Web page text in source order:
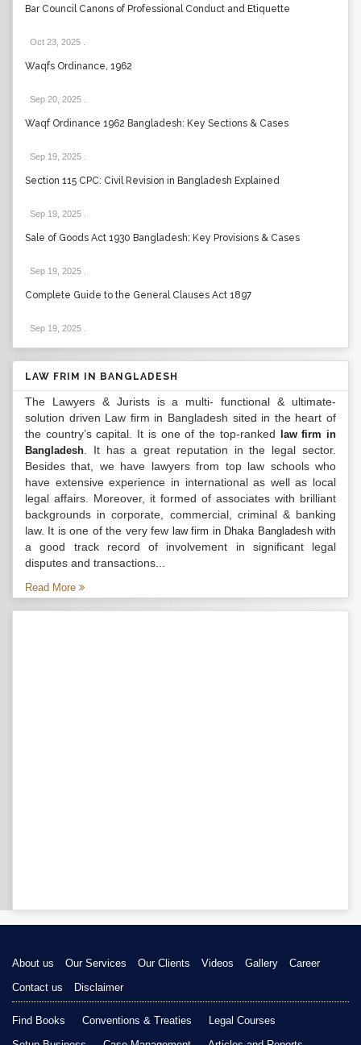
Bar Council Canons of Professional Conduct and Etiquette
Oct 23, 2025
Waqfs Ordinance, 1962
Sep 20, 2025
Waqf Ordinance 1962 Bangladesh: Key Sections & Cases
Sep 19, 2025
Section 115 CPC: Civil Revision in Bangladesh Explained
Sep 19, 2025
Sale of Goods Act 1930 Bangladesh: Key Provisions & Cases
Sep 19, 2025
Complete Guide to the General Clauses Act 1897
Sep 19, 2025
LAW FRIM IN BANGLADESH
The Lawyers & Jurists is a multi- functional & ultimate-
solution driven Law firm in Bangladesh sited in the heart of
the country’s capital. It is one of the top-ranked
law firm in
Bangladesh . It has a great reputation in the legal sector.
Besides that, we have lawyers from top law schools who
have extensive experience in international as well as local
legal affairs. Moreover, it formed of associates with brilliant
backgrounds in corporate, commercial, criminal & banking
law. It is one of the very few law firm in Dhaka Bangladeshwith
a good track record of involvement in significant legal
disputes and transactions...
Read More
About us Our Services Our Clients Videos Gallery
Career
Contact us
Disclaimer
Find Books Conventions & Treaties
Legal Courses